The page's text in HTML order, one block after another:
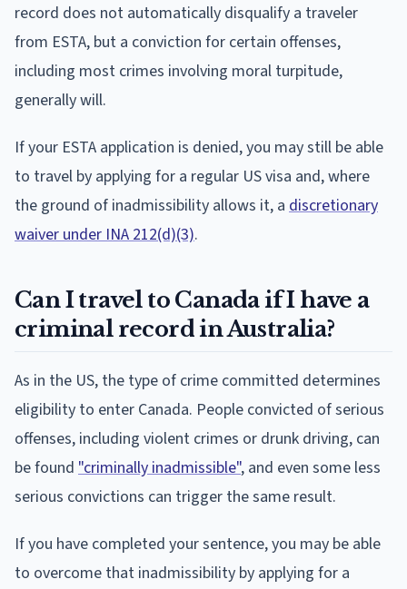
record does not automatically disqualify a traveler
from ESTA, but a conviction for certain offenses,
including most crimes involving moral turpitude,
generally will.
If your ESTA application is denied, you may still be able
to travel by applying for a regular US visa and, where
the ground of inadmissibility allows it, a discretionary
waiver under INA 212(d)(3).
Can I travel to Canada if I have a
criminal record in Australia?
As in the US, the type of crime committed determines
eligibility to enter Canada. People convicted of serious
offenses, including violent crimes or drunk driving, can
be found "criminally inadmissible", and even some less
serious convictions can trigger the same result.
If you have completed your sentence, you may be able
to overcome that inadmissibility by applying for a